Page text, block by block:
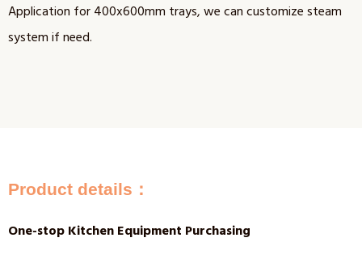
Application for 400x600mm trays, we can customize steam
system if need.
Product details：
One-stop Kitchen Equipment Purchasing